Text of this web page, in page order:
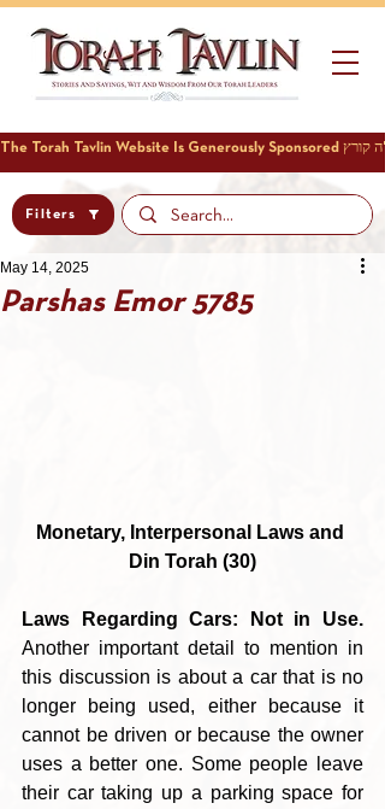
Filters
Parshas Emor 5785
May 14, 2025
Monetary, Interpersonal Laws and
Din Torah (30)
Laws Regarding Cars: Not in Use.
Another important detail to mention in
this discussion is about a car that is no
longer being used, either because it
cannot be driven or because the owner
uses a better one. Some people leave
their car taking up a parking space for